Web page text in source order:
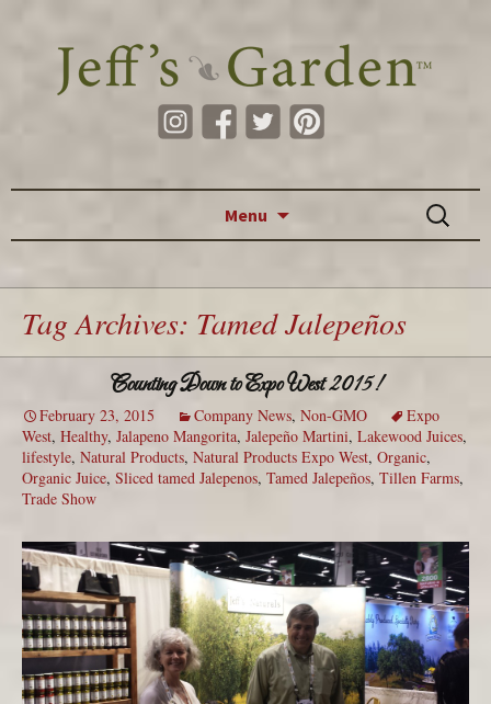
Menu
Search
for:
Tag Archives: Tamed Jalepeños
Counting Down to Expo West 2015!
February 23, 2015 Company News, Non-GMO
Expo
West, Healthy, Jalapeno Mangorita, Jalepeño Martini, Lakewood Juices,
lifestyle, Natural Products, Natural Products Expo West, Organic,
Organic Juice, Sliced tamed Jalepenos, Tamed Jalepeños, Tillen Farms,
Trade Show